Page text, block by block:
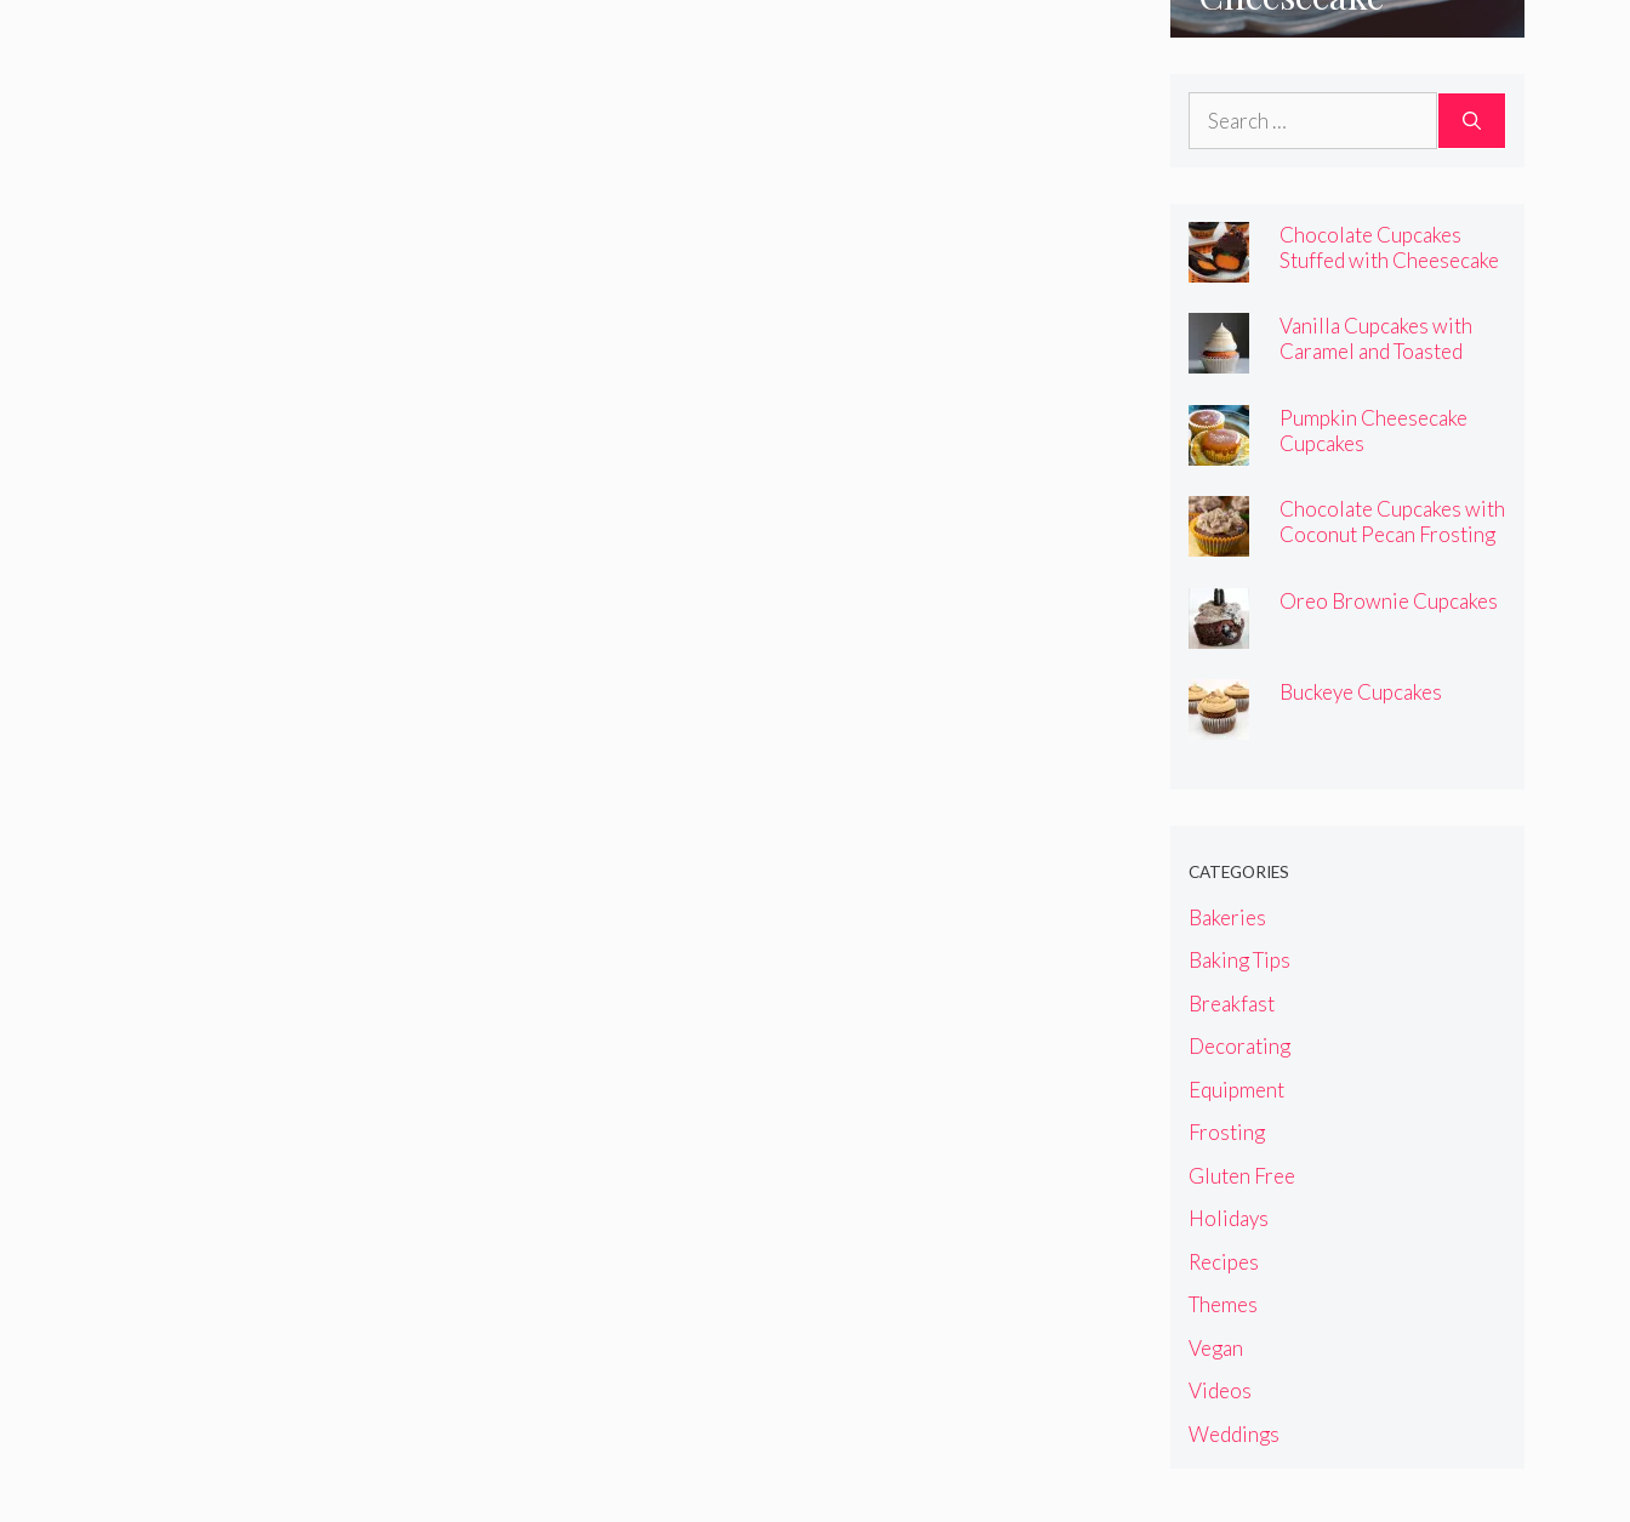
Cupcakes
Search
Chocolate Cupcakes
Stuffed with Cheesecake
Vanilla Cupcakes with
Caramel and Toasted
Pumpkin Cheesecake
Cupcakes
Chocolate Cupcakes with
Coconut Pecan Frosting
Oreo Brownie Cupcakes
Buckeye Cupcakes
CATEGORIES
Bakeries
Baking Tips
Breakfast
Decorating
Equipment
Frosting
Gluten Free
Holidays
Recipes
Themes
Vegan
Videos
Weddings